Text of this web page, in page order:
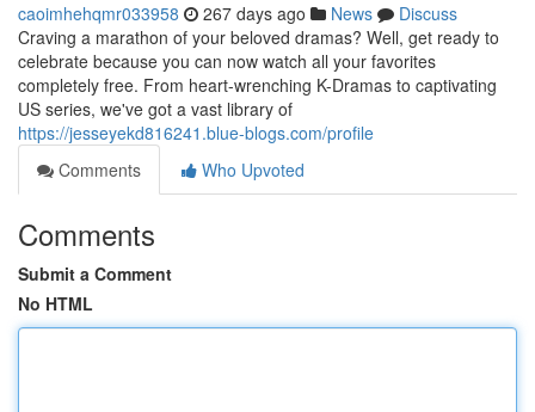
caoimhehqmr033958 267 days ago News
Discuss
Craving a marathon of your beloved dramas? Well, get ready to
celebrate because you can now watch all your favorites
completely free. From heart-wrenching K-Dramas to captivating
US series, we've got a vast library of
https://jesseyekd816241.blue-blogs.com/profile
Comments
Who Upvoted
Comments
Submit a Comment
No HTML